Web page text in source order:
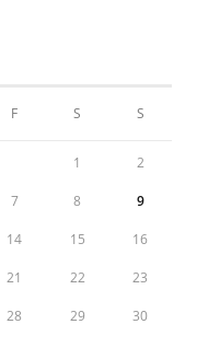
F S S
1 2
7 8 9
14 15 16
21 22 23
28 29 30